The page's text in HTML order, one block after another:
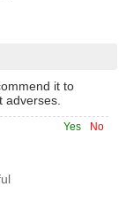
it to
adverses.
No
Yes